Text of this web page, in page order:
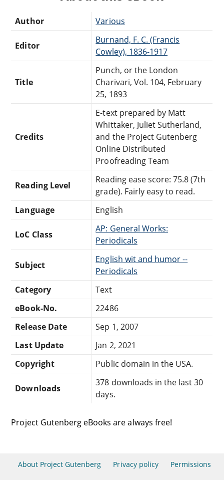
Author Various
Editor
Burnand, F. C. (Francis
Cowley), 1836-1917
Title
Punch, or the London
Charivari, Vol. 104, February
25, 1893
Credits
E-text prepared by Matt
Whittaker, Juliet Sutherland,
and the Project Gutenberg
Online Distributed
Proofreading Team
Reading Level
Reading ease score: 75.8 (7th
grade). Fairly easy to read.
Language
English
LoC Class
AP: General Works:
Periodicals
Subject
English wit and humor --
Periodicals
Category
Text
eBook-No.
22486
Release Date
Sep 1, 2007
Last Update
Jan 2, 2021
Copyright
Public domain in the USA.
Downloads
378 downloads in the last 30
days.
Project Gutenberg eBooks are always free!
About Project Gutenberg Privacy policy Permissions